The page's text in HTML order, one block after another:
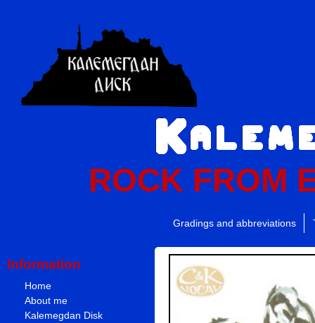
ROCK FROM
Gradings and abbreviations
Information
Home
About me
Kalemegdan Disk